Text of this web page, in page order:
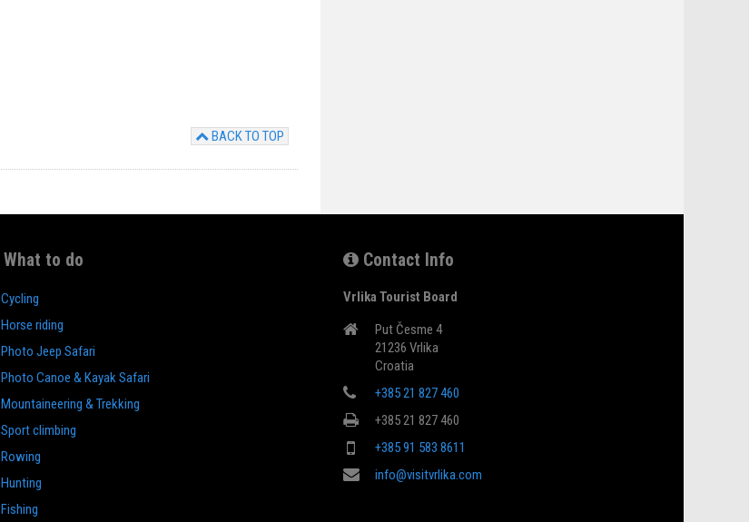
BACK TO TOP
What to do
Cycling
Horse riding
Photo Jeep Safari
Photo Canoe & Kayak Safari
Mountaineering & Trekking
Sport climbing
Rowing
Hunting
Fishing
Contact Info
Vrlika Tourist Board
Put Česme 4
21236 Vrlika
Croatia
+385 21 827 460
+385 21 827 460
+385 91 583 8611
info@visitvrlika.com